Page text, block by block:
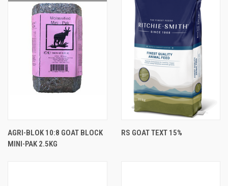
AGRI-BLOK 10:8 GOAT BLOCK
MINI-PAK 2.5KG
RS GOAT TEXT 15%